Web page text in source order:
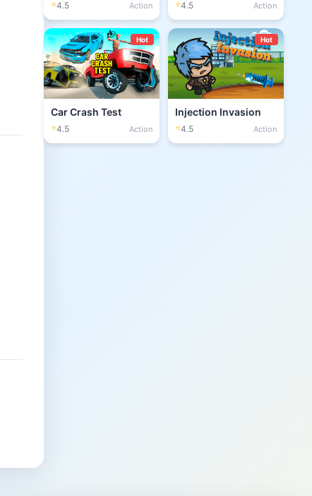
⭐4.5 Action ⭐4.5 Action
Hot
Car Crash Test
⭐4.5 Action
Hot
Injection Invasion
⭐4.5 Action